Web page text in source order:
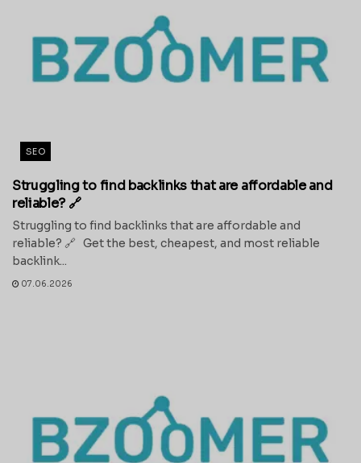
SEO
Struggling to find backlinks that are affordable and
reliable? 🔗
Struggling to find backlinks that are affordable and
reliable? 🔗 Get the best, cheapest, and most reliable
backlink...
07.06.2026